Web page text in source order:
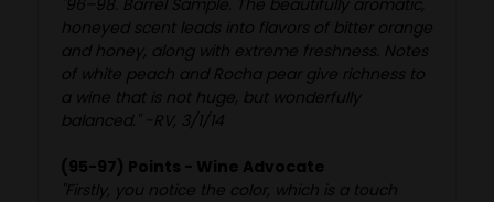
honeyed scent leads into flavors of bitter orange
and honey, along with extreme freshness. Notes
of white peach and Rocha pear give richness to
a wine that is not huge, but wonderfully
balanced." -RV, 3/1/14
(95-97) Points - Wine Advocate
"Firstly, you notice the color, which is a touch